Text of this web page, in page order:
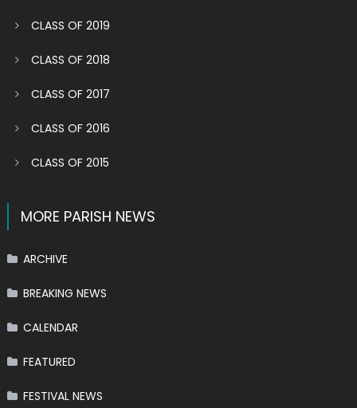
CLASS OF 2019
CLASS OF 2018
CLASS OF 2017
CLASS OF 2016
CLASS OF 2015
MORE PARISH NEWS
ARCHIVE
BREAKING NEWS
CALENDAR
FEATURED
FESTIVAL NEWS